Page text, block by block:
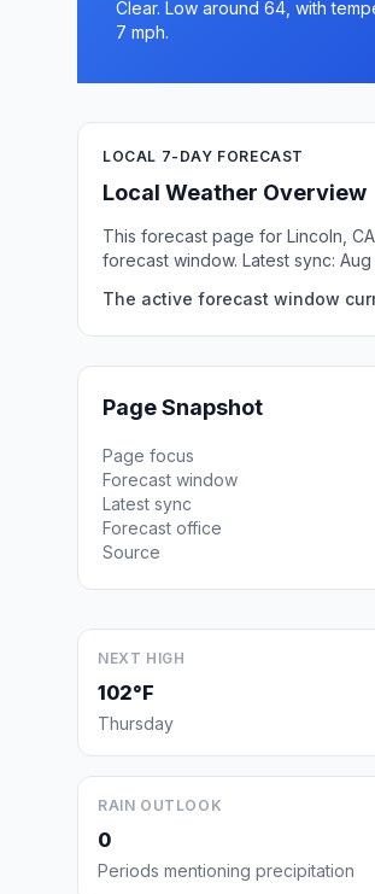
Clear. Low around 64, with
7 mph.
LOCAL 7-DAY FORECAST
Local Weather Overview
This forecast page for Lincoln,
forecast window. Latest sync:
The active forecast window
Page Snapshot
Page focus
Forecast window
Latest sync
Forecast office
Source
NEXT HIGH
102°F
Thursday
RAIN OUTLOOK
0
Periods mentioning precipitation